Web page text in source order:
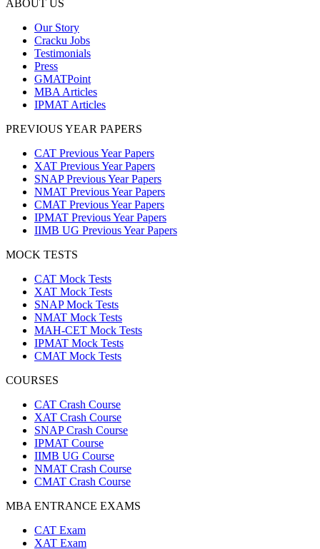
ABOUT US
Our Story
Cracku Jobs
Testimonials
Press
GMATPoint
MBA Articles
IPMAT Articles
PREVIOUS YEAR PAPERS
CAT Previous Year Papers
XAT Previous Year Papers
SNAP Previous Year Papers
NMAT Previous Year Papers
CMAT Previous Year Papers
IPMAT Previous Year Papers
IIMB UG Previous Year Papers
MOCK TESTS
CAT Mock Tests
XAT Mock Tests
SNAP Mock Tests
NMAT Mock Tests
MAH-CET Mock Tests
IPMAT Mock Tests
CMAT Mock Tests
COURSES
CAT Crash Course
XAT Crash Course
SNAP Crash Course
IPMAT Course
IIMB UG Course
NMAT Crash Course
CMAT Crash Course
MBA ENTRANCE EXAMS
CAT Exam
XAT Exam